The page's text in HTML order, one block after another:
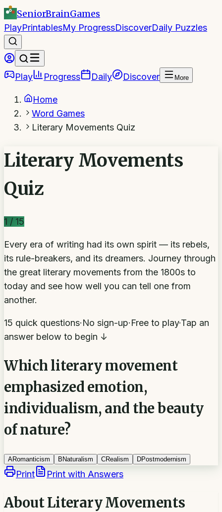
SeniorBrainGames
PlayPrintablesMy ProgressDiscoverDaily Puzzles
Play Progress Daily Discover More
Home
Word Games
Literary Movements Quiz
Literary Movements
Quiz
1 / 15
Every era of writing had its own spirit — its rebels,
its rule-breakers, and its dreamers. Journey through
the great literary movements from the 1800s to
today and see how well you can tell one from
another.
15 quick questions·No sign-up·Free to play·Tap an
answer below to begin ↓
Which literary movement
emphasized emotion,
individualism, and the beauty
of nature?
ARomanticism B Naturalism CRealism DPostmodernism
Print Print with Answers
AboutLiterary Movements